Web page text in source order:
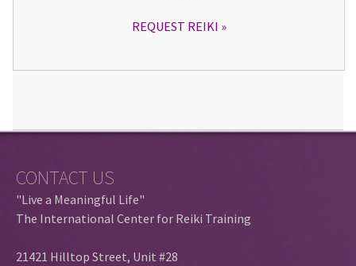
REQUEST REIKI
CONTACT US
"Live a Meaningful Life"
The International Center for Reiki Training
21421 Hilltop Street, Unit #28